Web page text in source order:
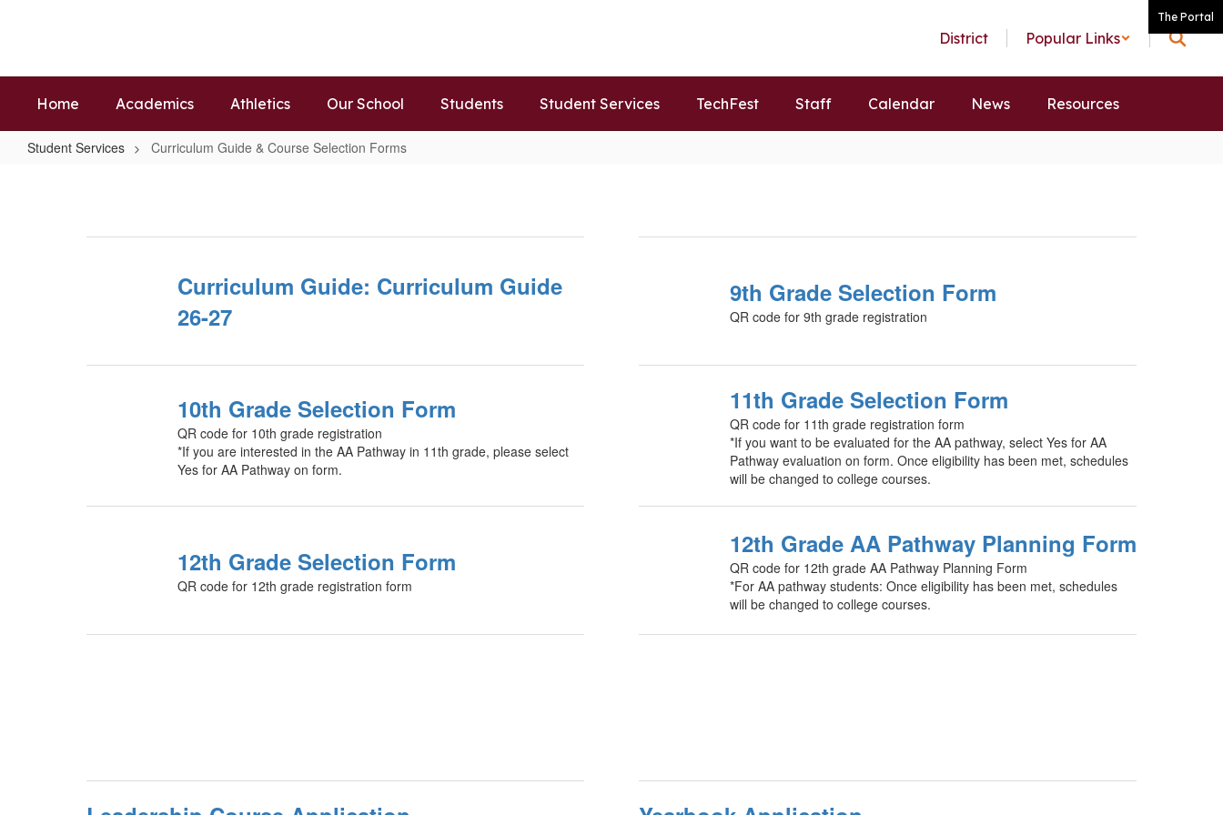
The Portal
District Popular Links
Home Academics Athletics Our School Students Student Services TechFest Staff Calendar News Resources
Student Services Curriculum Guide & Course Selection Forms
Curriculum Guide: Curriculum Guide
26-27
9th Grade Selection Form
QR code for 9th grade registration
10th Grade Selection Form
QR code for 10th grade registration
*If you are interested in the AA Pathway in 11th grade, please select
Yes for AA Pathway on form.
11th Grade Selection Form
QR code for 11th grade registration form
*If you want to be evaluated for the AA pathway, select Yes for AA
Pathway evaluation on form. Once eligibility has been met, schedules
will be changed to college courses.
12th Grade Selection Form
QR code for 12th grade registration form
12th Grade AA Pathway Planning Form
QR code for 12th grade AA Pathway Planning Form
*For AA pathway students: Once eligibility has been met, schedules
will be changed to college courses.